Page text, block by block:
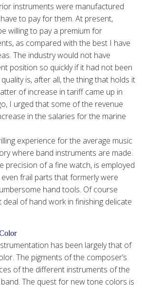
instruments were manufactured
to pay for them. At present,
willing to pay a premium for
as compared with the best I have
The industry would not have
position so quickly if it had not been
is, after all, the thing that holds it
of increase in tariff came up in
I urged that some of the revenue
in the salaries for the marine
experience for the average music
where band instruments are made.
precision of a fine watch, is employed
frail parts that formerly were
hand tools. Of course
deal of hand work in finishing delicate
has been largely that of
The pigments of the composer’s
of the different instruments of the
The quest for new tone colors is